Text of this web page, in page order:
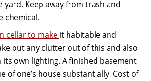
yard. Keep away from trash and
chemical.
cellar to make it habitable and
out any clutter out of this and also
own lighting. A finished basement
of one’s house substantially. Cost of